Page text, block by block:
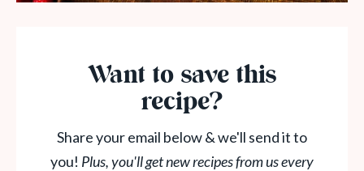
Want to save this
recipe?
Share your email below & we'll send it to
you! Plus, you'll get new recipes from us every